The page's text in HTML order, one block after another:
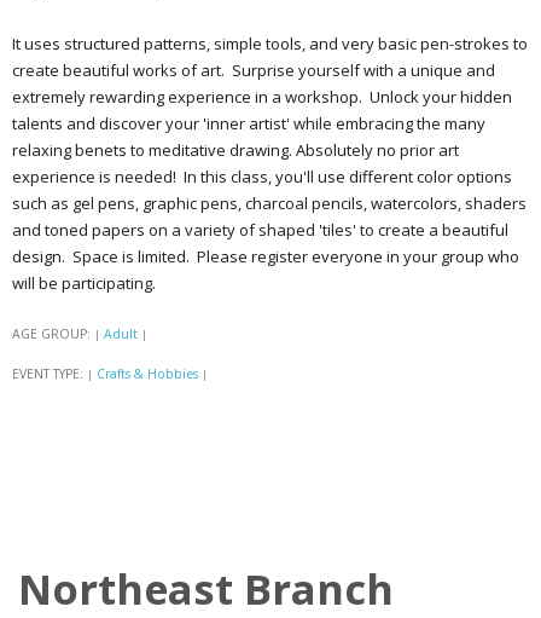
It uses structured patterns, simple tools, and very basic pen-strokes to
create beautiful works of art. Surprise yourself with a unique and
extremely rewarding experience in a workshop. Unlock your hidden
talents and discover your 'inner artist' while embracing the many
relaxing benefits to meditative drawing. Absolutely no prior art
experience is needed! In this class, you'll use different color options
such as gel pens, graphic pens, charcoal pencils, watercolors, shaders
and toned papers on a variety of shaped 'tiles' to create a beautiful
design. Space is limited. Please register everyone in your group who
will be participating.
AGE GROUP: | Adult |
EVENT TYPE: | Crafts & Hobbies |
Northeast Branch